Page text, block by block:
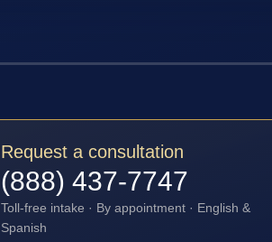
Request a consultation
(888) 437-7747
Toll-free intake · By appointment · English &
Spanish